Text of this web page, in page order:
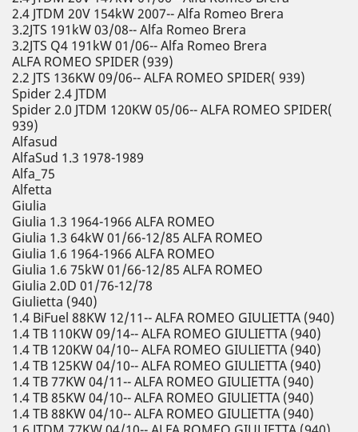
2.4 JTDM 20V 154kW 2007-- Alfa Romeo Brera
3.2JTS 191kW 03/08-- Alfa Romeo Brera
3.2JTS Q4 191kW 01/06-- Alfa Romeo Brera
ALFA ROMEO SPIDER (939)
2.2 JTS 136KW 09/06-- ALFA ROMEO SPIDER( 939)
Spider 2.4 JTDM
Spider 2.0 JTDM 120KW 05/06-- ALFA ROMEO SPIDER(
939)
Alfasud
AlfaSud 1.3 1978-1989
Alfa_75
Alfetta
Giulia
Giulia 1.3 1964-1966 ALFA ROMEO
Giulia 1.3 64kW 01/66-12/85 ALFA ROMEO
Giulia 1.6 1964-1966 ALFA ROMEO
Giulia 1.6 75kW 01/66-12/85 ALFA ROMEO
Giulia 2.0D 01/76-12/78
Giulietta (940)
1.4 BiFuel 88KW 12/11-- ALFA ROMEO GIULIETTA (940)
1.4 TB 110KW 09/14-- ALFA ROMEO GIULIETTA (940)
1.4 TB 120KW 04/10-- ALFA ROMEO GIULIETTA (940)
1.4 TB 125KW 04/10-- ALFA ROMEO GIULIETTA (940)
1.4 TB 77KW 04/11-- ALFA ROMEO GIULIETTA (940)
1.4 TB 85KW 04/10-- ALFA ROMEO GIULIETTA (940)
1.4 TB 88KW 04/10-- ALFA ROMEO GIULIETTA (940)